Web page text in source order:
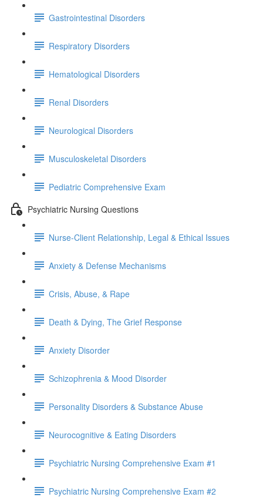
Gastrointestinal Disorders
Respiratory Disorders
Hematological Disorders
Renal Disorders
Neurological Disorders
Musculoskeletal Disorders
Pediatric Comprehensive Exam
Psychiatric Nursing Questions
Nurse-Client Relationship, Legal & Ethical Issues
Anxiety & Defense Mechanisms
Crisis, Abuse, & Rape
Death & Dying, The Grief Response
Anxiety Disorder
Schizophrenia & Mood Disorder
Personality Disorders & Substance Abuse
Neurocognitive & Eating Disorders
Psychiatric Nursing Comprehensive Exam #1
Psychiatric Nursing Comprehensive Exam #2